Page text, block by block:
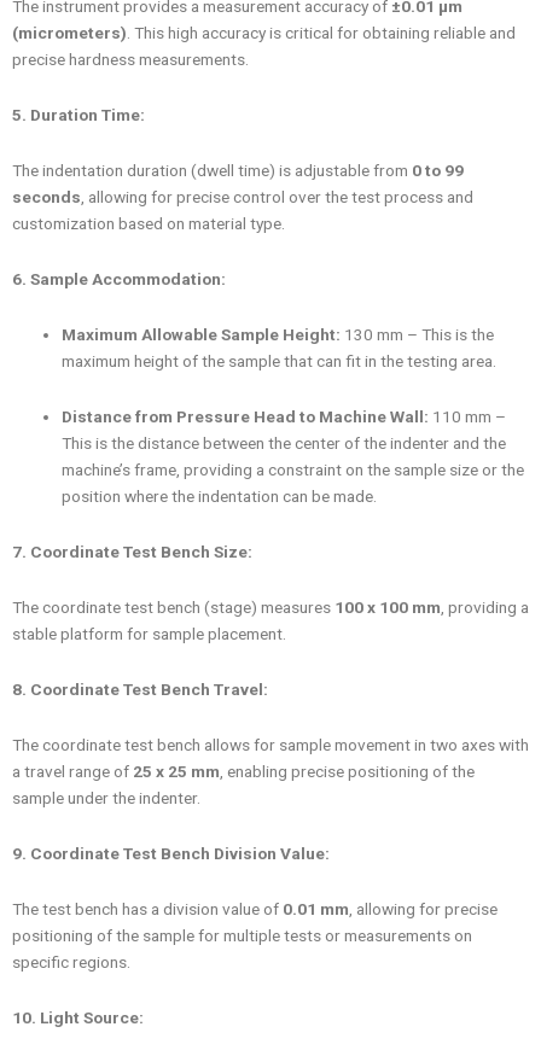
The instrument provides a measurement accuracy of ±0.01 μm
(micrometers). This high accuracy is critical for obtaining reliable and
precise hardness measurements.
5. Duration Time:
The indentation duration (dwell time) is adjustable from 0 to 99
seconds, allowing for precise control over the test process and
customization based on material type.
6. Sample Accommodation:
Maximum Allowable Sample Height: 130 mm – This is the
maximum height of the sample that can fit in the testing area.
Distance from Pressure Head to Machine Wall: 110 mm –
This is the distance between the center of the indenter and the
machine’s frame, providing a constraint on the sample size or the
position where the indentation can be made.
7. Coordinate Test Bench Size:
The coordinate test bench (stage) measures 100 x 100 mm , providing a
stable platform for sample placement.
8. Coordinate Test Bench Travel:
The coordinate test bench allows for sample movement in two axes with
a travel range of 25 x 25 mm , enabling precise positioning of the
sample under the indenter.
9. Coordinate Test Bench Division Value:
The test bench has a division value of 0.01 mm , allowing for precise
positioning of the sample for multiple tests or measurements on
specific regions.
10. Light Source: